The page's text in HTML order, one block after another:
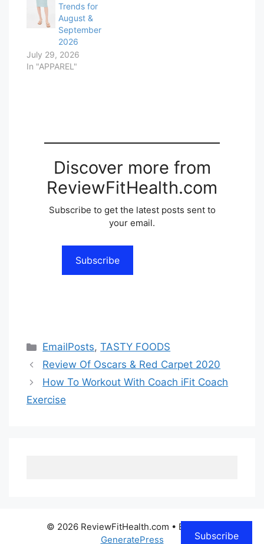
Trends for
August &
September
2026
July 29, 2026
In "APPAREL"
Discover more from
ReviewFitHealth.com
Subscribe to get the latest posts sent to
your email.
Subscribe
Categories
EmailPosts,TASTY FOODS
Review Of Oscars & Red Carpet 2020
How To Workout With Coach iFit Coach
Exercise
© 2026 ReviewFitHealth.com • Built with
GeneratePress
Subscribe